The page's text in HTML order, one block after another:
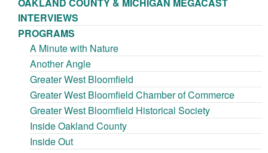
OAKLAND COUNTY & MICHIGAN MEGACAST
INTERVIEWS
PROGRAMS
A Minute with Nature
Another Angle
Greater West Bloomfield
Greater West Bloomfield Chamber of Commerce
Greater West Bloomfield Historical Society
Inside Oakland County
Inside Out